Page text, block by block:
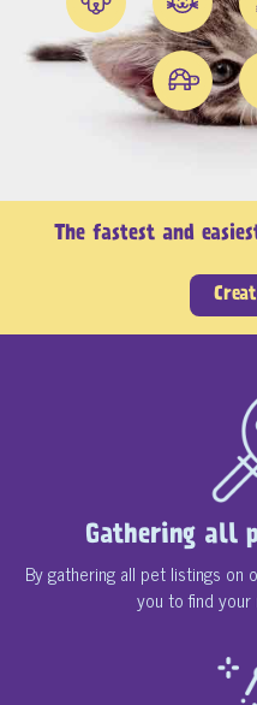
The fastest and
Gathering all
By gathering all pet listings
you to find your